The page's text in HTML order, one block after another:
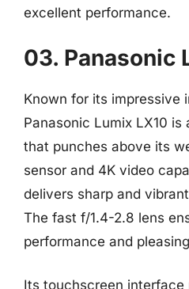
excellent performance.
03. Panasonic
Known for its impressive
Panasonic Lumix LX10
that punches above its
sensor and 4K video
delivers sharp and
The fast f/1.4-2.8 lens
performance and
Its touchscreen interface